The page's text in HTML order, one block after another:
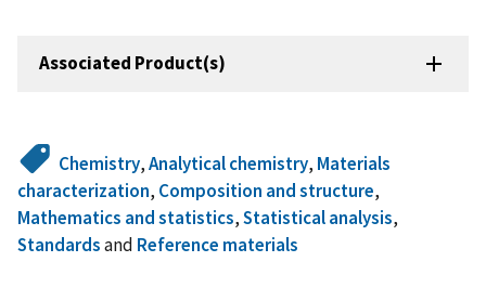
Associated Product(s)
Chemistry,Analytical chemistry, Materials
characterization, Composition and structure,
Mathematics and statistics,Statistical analysis,
Standardsand Reference materials